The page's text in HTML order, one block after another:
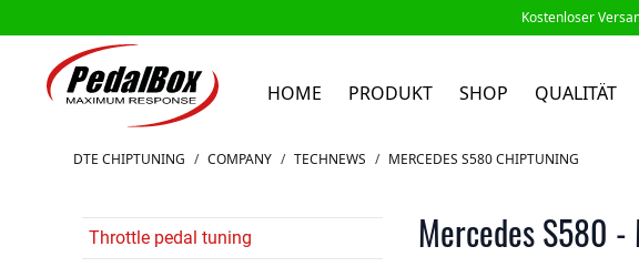
Kostenloser
HOME PRODUKT SHOP QUALITÄT
Zum Inhalt springen
DTE CHIPTUNING / COMPANY / TECHNEWS / MERCEDES S580 CHIPTUNING
Throttle pedal tuning Mercedes S580 -